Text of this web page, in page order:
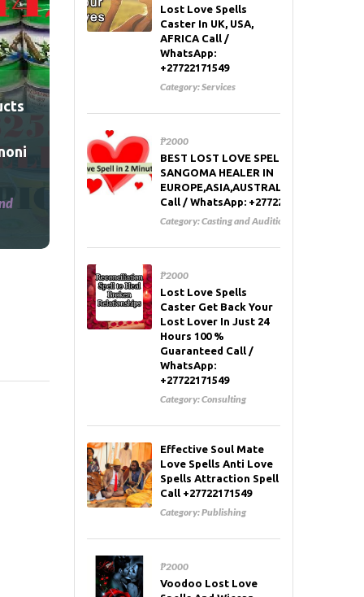
Lost Love Spells
Caster In UK, USA,
AFRICA Call /
WhatsApp:
+27722171549
Category:Services
₱2000
BEST LOST LOVE SPELL CASTER AND
SANGOMA HEALER IN
EUROPE,ASIA,AUSTRALIA,RUSSIA,USA
Call / WhatsApp: +27722171549
Category:Casting and Auditions
₱2000
Lost Love Spells
Caster Get Back Your
Lost Lover In Just 24
Hours 100 %
Guaranteed Call /
WhatsApp:
+27722171549
Category:Consulting
Effective Soul Mate
Love Spells Anti Love
Spells Attraction Spell
Call +27722171549
Category:Publishing
₱2000
Voodoo Lost Love